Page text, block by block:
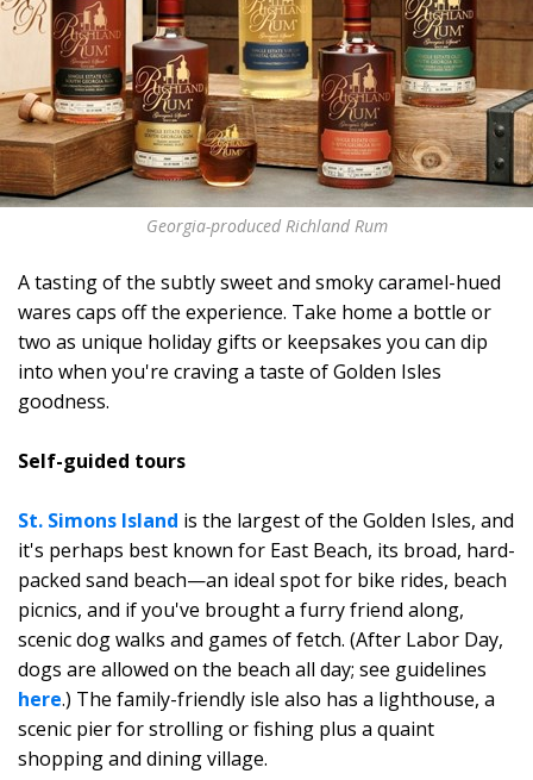
Georgia-produced Richland Rum
A tasting of the subtly sweet and smoky caramel-hued
wares caps off the experience. Take home a bottle or
two as unique holiday gifts or keepsakes you can dip
into when you're craving a taste of Golden Isles
goodness.
Self-guided tours
St. Simons Island is the largest of the Golden Isles, and
it's perhaps best known for East Beach, its broad, hard-
packed sand beach—an ideal spot for bike rides, beach
picnics, and if you've brought a furry friend along,
scenic dog walks and games of fetch. (After Labor Day,
dogs are allowed on the beach all day; see guidelines
here.) The family-friendly isle also has a lighthouse, a
scenic pier for strolling or fishing plus a quaint
shopping and dining village.